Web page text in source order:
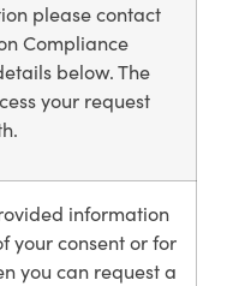
please contact
Compliance
below. The
your request
information
your consent or for
you can request a